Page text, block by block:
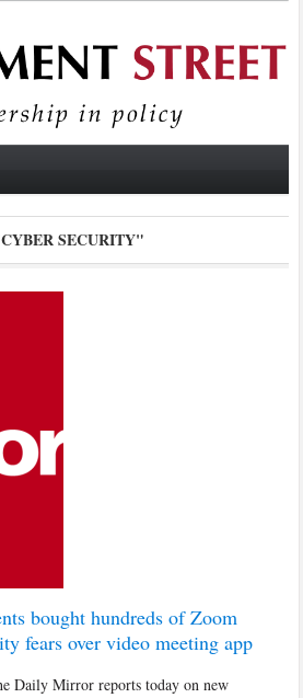
SECURITY"
bought hundreds of Zoom
fears over video meeting app
Daily Mirror reports today on new